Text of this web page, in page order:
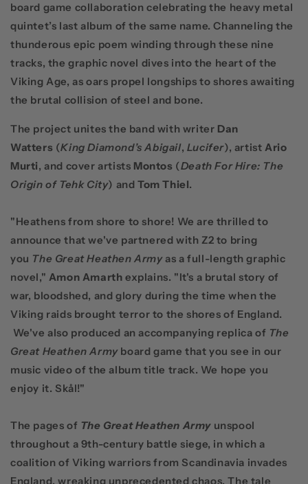
board game collaboration celebrating the heavy metal
quintet’s last album of the same name. Channeling the
thunderous epic poem winding through these nine
tracks, the graphic novel dives into the heart of the
Viking Age, as oars propel longships to shores awaiting
the brutal collision of steel and bone.
The project unites the band with writer Dan
Watters (King Diamond’s Abigail, Lucifer), artist Ario
Murti, and cover artists Montos (Death For Hire: The
Origin of Tehk City) and Tom Thiel.
"Heathens from shore to shore! We are thrilled to
announce that we've partnered with Z2 to bring
you The Great Heathen Armyas a full-length graphic
novel," Amon Amarth explains. "It's a brutal story of
war, bloodshed, and glory during the time when the
Viking raids brought terror to the shores of England.
We've also produced an accompanying replica of The
Great Heathen Army board game that you see in our
music video of the album title track. We hope you
enjoy it. Skål!"
The pages of The Great Heathen Army unspool
throughout a 9th-century battle siege, in which a
coalition of Viking warriors from Scandinavia invades
England, wreaking unprecedented chaos. The tale